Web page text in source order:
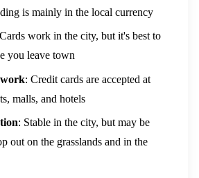
is mainly in the local currency
work in the city, but it's best to
you leave town
: Credit cards are accepted at
malls, and hotels
: Stable in the city, but may be
out on the grasslands and in the